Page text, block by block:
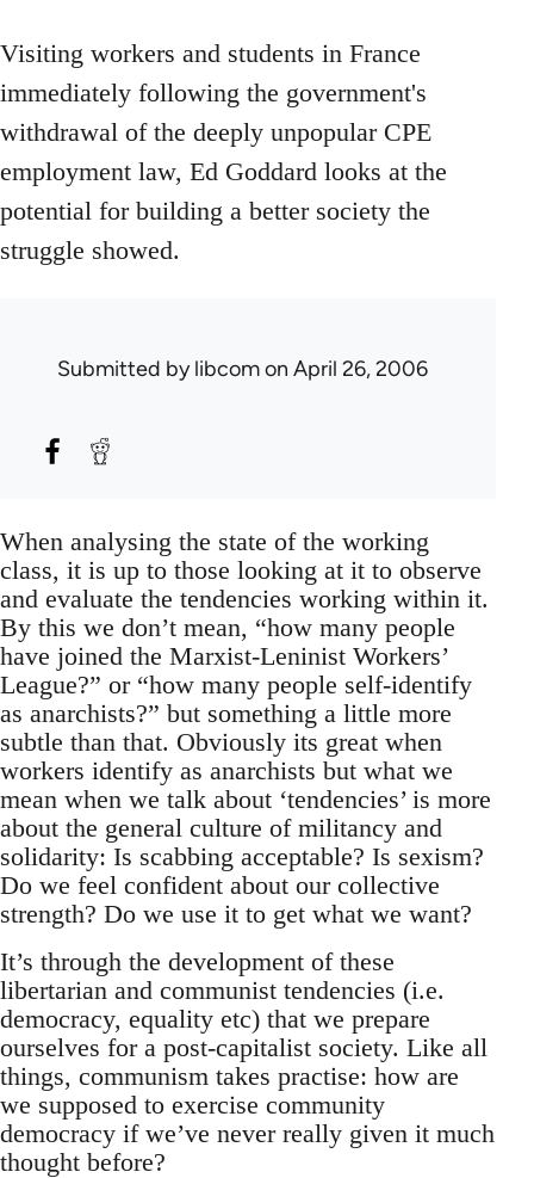
Visiting workers and students in France
immediately following the government's
withdrawal of the deeply unpopular CPE
employment law, Ed Goddard looks at the
potential for building a better society the
struggle showed.
Submitted bylibcomon April 26, 2006
When analysing the state of the working
class, it is up to those looking at it to observe
and evaluate the tendencies working within it.
By this we don’t mean, “how many people
have joined the Marxist-Leninist Workers’
League?” or “how many people self-identify
as anarchists?” but something a little more
subtle than that. Obviously its great when
workers identify as anarchists but what we
mean when we talk about ‘tendencies’ is more
about the general culture of militancy and
solidarity: Is scabbing acceptable? Is sexism?
Do we feel confident about our collective
strength? Do we use it to get what we want?
It’s through the development of these
libertarian and communist tendencies (i.e.
democracy, equality etc) that we prepare
ourselves for a post-capitalist society. Like all
things, communism takes practise: how are
we supposed to exercise community
democracy if we’ve never really given it much
thought before?